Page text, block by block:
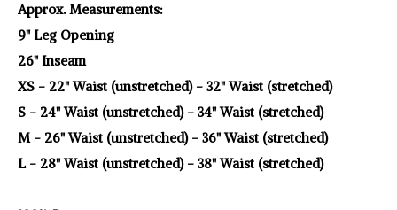
Approx. Measurements:
9" Leg Opening
26" Inseam
XS - 22" Waist (unstretched) - 32" Waist (stretched)
S - 24" Waist (unstretched) - 34" Waist (stretched)
M - 26" Waist (unstretched) - 36" Waist (stretched)
L - 28" Waist (unstretched) - 38" Waist (stretched)